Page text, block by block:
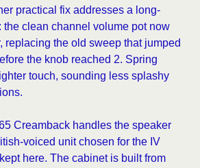
practical fix addresses a long-
the clean channel volume pot now
replacing the old sweep that jumped
the knob reached 2. Spring
touch, sounding less splashy
Creamback handles the speaker
voiced unit chosen for the IV
here. The cabinet is built from